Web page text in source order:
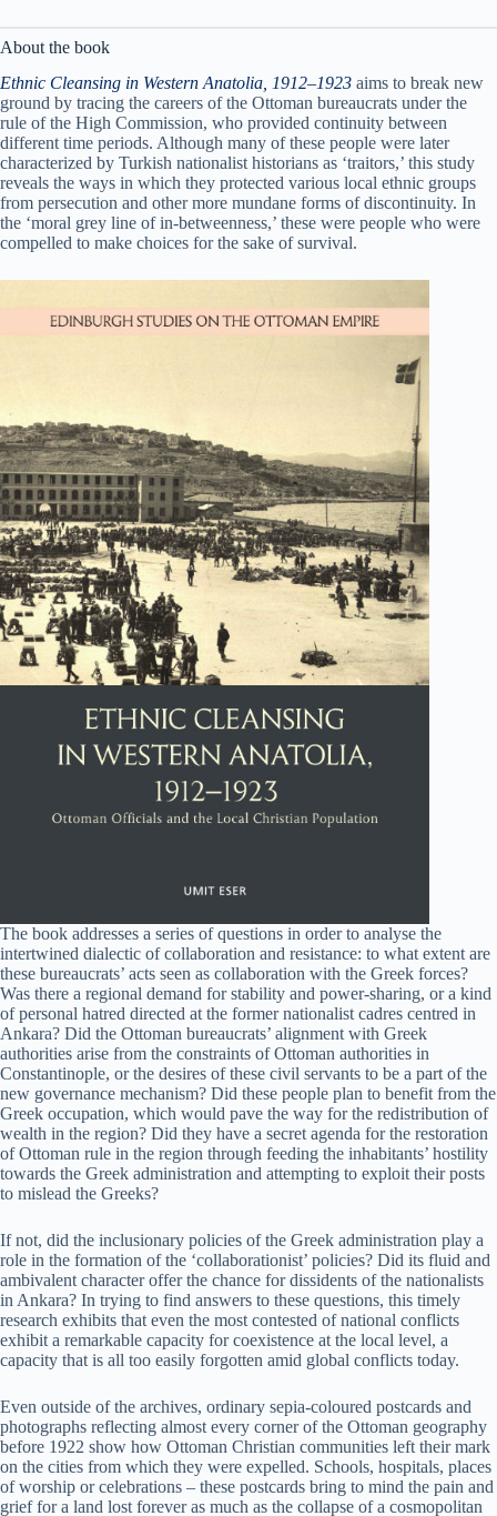
About the book
Ethnic Cleansing in Western Anatolia, 1912–1923 aims to break new
ground by tracing the careers of the Ottoman bureaucrats under the
rule of the High Commission, who provided continuity between
different time periods. Although many of these people were later
characterized by Turkish nationalist historians as ‘traitors,’ this study
reveals the ways in which they protected various local ethnic groups
from persecution and other more mundane forms of discontinuity. In
the ‘moral grey line of in-betweenness,’ these were people who were
compelled to make choices for the sake of survival.
The book addresses a series of questions in order to analyse the
intertwined dialectic of collaboration and resistance: to what extent are
these bureaucrats’ acts seen as collaboration with the Greek forces?
Was there a regional demand for stability and power-sharing, or a kind
of personal hatred directed at the former nationalist cadres centred in
Ankara? Did the Ottoman bureaucrats’ alignment with Greek
authorities arise from the constraints of Ottoman authorities in
Constantinople, or the desires of these civil servants to be a part of the
new governance mechanism? Did these people plan to benefit from the
Greek occupation, which would pave the way for the redistribution of
wealth in the region? Did they have a secret agenda for the restoration
of Ottoman rule in the region through feeding the inhabitants’ hostility
towards the Greek administration and attempting to exploit their posts
to mislead the Greeks?
If not, did the inclusionary policies of the Greek administration play a
role in the formation of the ‘collaborationist’ policies? Did its fluid and
ambivalent character offer the chance for dissidents of the nationalists
in Ankara? In trying to find answers to these questions, this timely
research exhibits that even the most contested of national conflicts
exhibit a remarkable capacity for coexistence at the local level, a
capacity that is all too easily forgotten amid global conflicts today.
Even outside of the archives, ordinary sepia-coloured postcards and
photographs reflecting almost every corner of the Ottoman geography
before 1922 show how Ottoman Christian communities left their mark
on the cities from which they were expelled. Schools, hospitals, places
of worship or celebrations – these postcards bring to mind the pain and
grief for a land lost forever as much as the collapse of a cosmopolitan